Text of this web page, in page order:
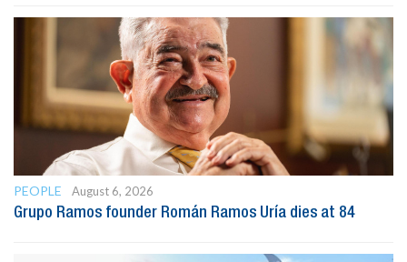
PEOPLE
August 6, 2026
Grupo Ramos founder Román Ramos Uría dies at 84